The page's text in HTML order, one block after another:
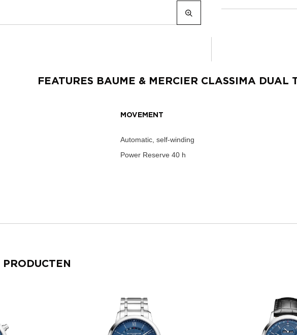
FEATURES BAUME & MERCIER CLASSIMA DUAL
MOVEMENT
Automatic, self-winding
Power Reserve 40 h